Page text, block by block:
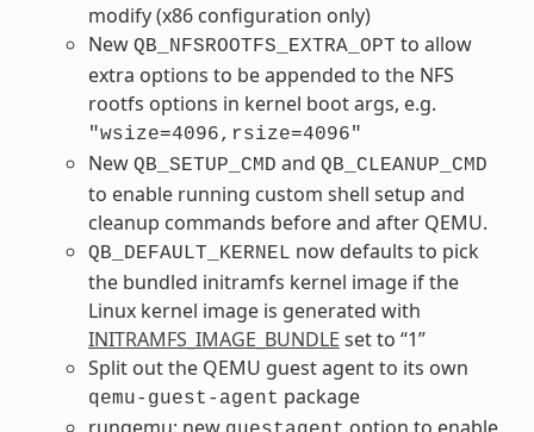
modify (x86 configuration only)
New QB_NFSROOTFS_EXTRA_OPT to allow
extra options to be appended to the NFS
rootfs options in kernel boot args, e.g.
"wsize=4096,rsize=4096"
New QB_SETUP_CMD and QB_CLEANUP_CMD
to enable running custom shell setup and
cleanup commands before and after QEMU.
QB_DEFAULT_KERNEL now defaults to pick
the bundled initramfs kernel image if the
Linux kernel image is generated with
INITRAMFS_IMAGE_BUNDLE set to “1”
Split out the QEMU guest agent to its own
qemu-guest-agent package
runqemu: new
option to enable